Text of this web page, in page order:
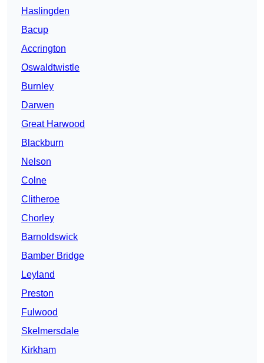
Haslingden
Bacup
Accrington
Oswaldtwistle
Burnley
Darwen
Great Harwood
Blackburn
Nelson
Colne
Clitheroe
Chorley
Barnoldswick
Bamber Bridge
Leyland
Preston
Fulwood
Skelmersdale
Kirkham